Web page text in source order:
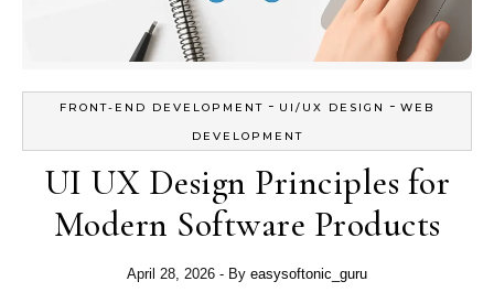
FRONT-END DEVELOPMENT - UI/UX DESIGN - WEB
DEVELOPMENT
UI UX Design Principles for
Modern Software Products
April 28, 2026 - By easysoftonic_guru